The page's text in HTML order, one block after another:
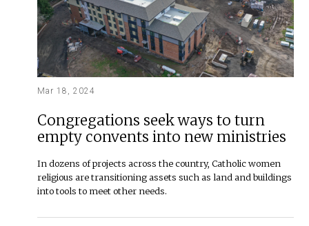
Mar 18, 2024
Congregations seek ways to turn
empty convents into new ministries
In dozens of projects across the country, Catholic women
religious are transitioning assets such as land and buildings
into tools to meet other needs.